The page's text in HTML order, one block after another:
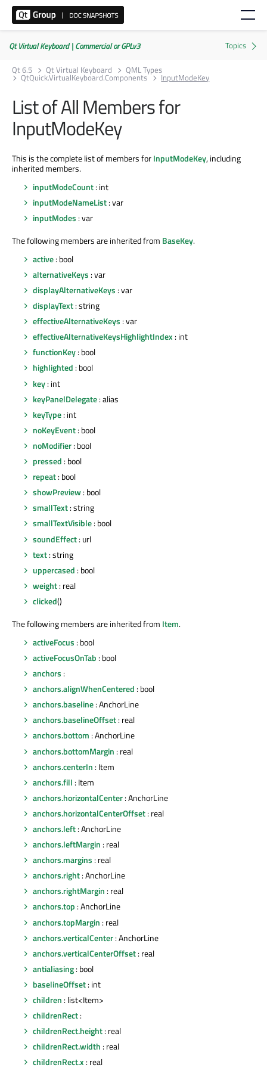
Qt Virtual Keyboard | Commercial or GPLv3
Qt 6.5
Qt Virtual Keyboard QML Types
QtQuick.VirtualKeyboard.Components InputModeKey
List of All Members for
InputModeKey
This is the complete list of members forInputModeKey, including
inherited members.
inputModeCount: int
inputModeNameList: var
inputModes : var
The following members are inherited from BaseKey.
active: bool
alternativeKeys : var
displayAlternativeKeys : var
displayText: string
effectiveAlternativeKeys : var
effectiveAlternativeKeysHighlightIndex : int
functionKey: bool
highlighted : bool
key: int
keyPanelDelegate: alias
keyType: int
noKeyEvent: bool
noModifier: bool
pressed : bool
repeat: bool
showPreview: bool
smallText: string
smallTextVisible: bool
soundEffect: url
text: string
uppercased : bool
weight: real
clicked()
The following members are inherited from Item.
activeFocus : bool
activeFocusOnTab : bool
anchors :
anchors.alignWhenCentered : bool
anchors.baseline: AnchorLine
anchors.baselineOffset: real
anchors.bottom : AnchorLine
anchors.bottomMargin : real
anchors.centerIn : Item
anchors.fill : Item
anchors.horizontalCenter: AnchorLine
anchors.horizontalCenterOffset: real
anchors.left: AnchorLine
anchors.leftMargin : real
anchors.margins : real
anchors.right: AnchorLine
anchors.rightMargin : real
anchors.top : AnchorLine
anchors.topMargin : real
anchors.verticalCenter: AnchorLine
anchors.verticalCenterOffset: real
antialiasing: bool
baselineOffset: int
children : list<Item>
childrenRect:
childrenRect.height: real
childrenRect.width : real
childrenRect.x : real